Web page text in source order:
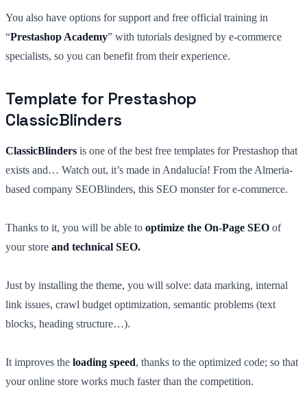
You also have options for support and free official training in
“Prestashop Academy” with tutorials designed by e-commerce
specialists, so you can benefit from their experience.
Template for Prestashop
ClassicBlinders
ClassicBlinders is one of the best free templates for Prestashop that
exists and… Watch out, it’s made in Andalucía! From the Almeria-
based company SEOBlinders, this SEO monster for e-commerce.
Thanks to it, you will be able to optimize the On-Page SEO of
your store and technical SEO.
Just by installing the theme, you will solve: data marking, internal
link issues, crawl budget optimization, semantic problems (text
blocks, heading structure…).
It improves the loading speed, thanks to the optimized code; so that
your online store works much faster than the competition.